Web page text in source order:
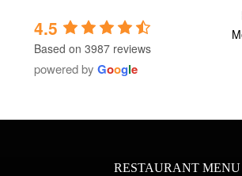
4.5
Based on 3987 reviews
powered byGoogle
RESTAURANT MENU